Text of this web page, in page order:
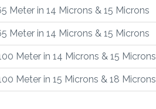
Meter in 14 Microns & 15 Microns
Meter in 14 Microns & 15 Microns
Meter in 14 Microns & 15 Microns
Meter in 15 Microns & 18 Microns